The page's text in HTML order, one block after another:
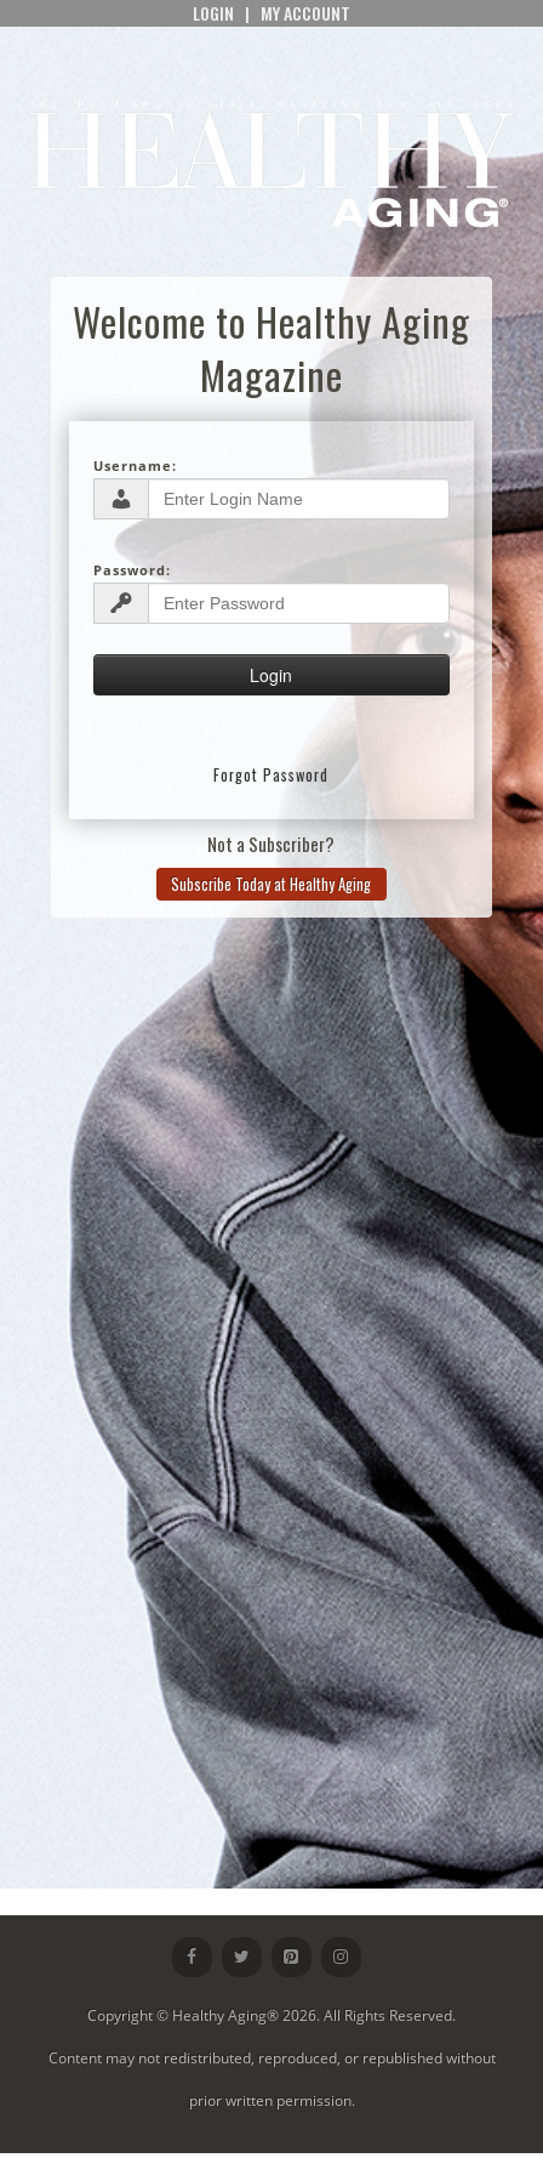
LOGIN | MY ACCOUNT
Welcome to Healthy Aging
Magazine
Username:
Password:
Forgot Password
Not a Subscriber?
Subscribe Today at Healthy Aging
Copyright © Healthy Aging® 2026. All Rights Reserved.
Content may not redistributed, reproduced, or republished without
prior written permission.